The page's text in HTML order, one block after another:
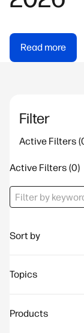
Read more
Filter
Active Filters
Active Filters
Sort by
Topics
Products